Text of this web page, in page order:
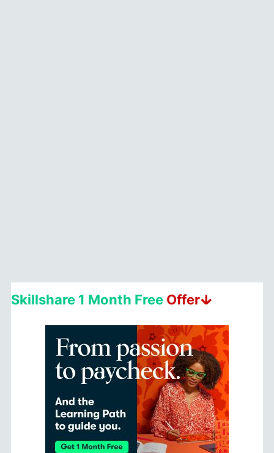
Skillshare 1 Month Free Offerↆ